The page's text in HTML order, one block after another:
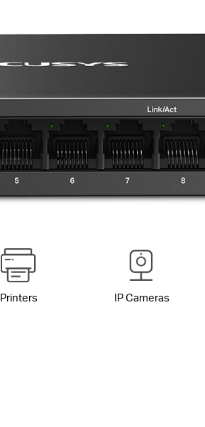
Printers IP Cameras